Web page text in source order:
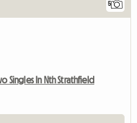
5
Singles In Nth Strathfield